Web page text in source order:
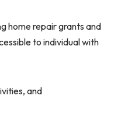
home repair grants and
to individual with
and